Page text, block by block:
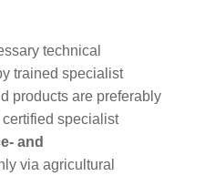
technical
trained specialist
products are preferably
specialist
and
via agricultural